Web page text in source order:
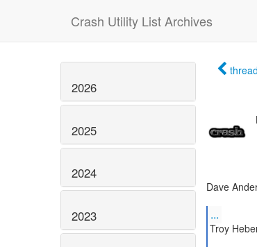
Crash Utility List Archives
2026
2025
2024
2023
thread
Dave
...
Troy